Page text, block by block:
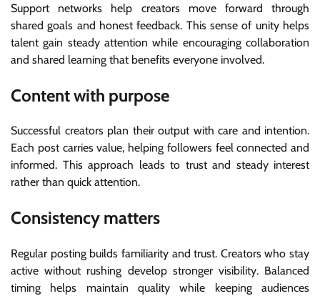
Support networks help creators move forward through
shared goals and honest feedback. This sense of unity helps
talent gain steady attention while encouraging collaboration
and shared learning that benefits everyone involved.
Content with purpose
Successful creators plan their output with care and intention.
Each post carries value, helping followers feel connected and
informed. This approach leads to trust and steady interest
rather than quick attention.
Consistency matters
Regular posting builds familiarity and trust. Creators who stay
active without rushing develop stronger visibility. Balanced
timing helps maintain quality while keeping audiences